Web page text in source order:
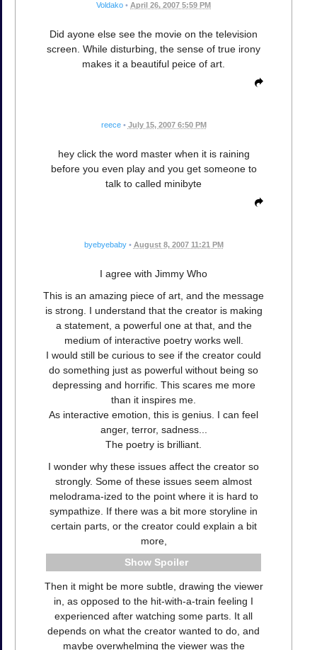
Voldako • April 26, 2007 5:59 PM
Did ayone else see the movie on the television
screen. While disturbing, the sense of true irony
makes it a beautiful peice of art.
reece • July 15, 2007 6:50 PM
hey click the word master when it is raining
before you even play and you get someone to
talk to called minibyte
byebyebaby • August 8, 2007 11:21 PM
I agree with Jimmy Who
This is an amazing piece of art, and the message
is strong. I understand that the creator is making
a statement, a powerful one at that, and the
medium of interactive poetry works well.
I would still be curious to see if the creator could
do something just as powerful without being so
depressing and horrific. This scares me more
than it inspires me.
As interactive emotion, this is genius. I can feel
anger, terror, sadness...
The poetry is brilliant.
I wonder why these issues affect the creator so
strongly. Some of these issues seem almost
melodrama-ized to the point where it is hard to
sympathize. If there was a bit more storyline in
certain parts, or the creator could explain a bit
more,
Spoiler
Then it might be more subtle, drawing the viewer
in, as opposed to the hit-with-a-train feeling I
experienced after watching some parts. It all
depends on what the creator wanted to do, and
maybe overwhelming the viewer was the